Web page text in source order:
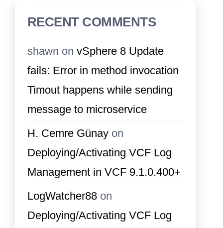
RECENT COMMENTS
shawn on vSphere 8 Update
fails: Error in method invocation
Timout happens while sending
message to microservice
H. Cemre Günay on
Deploying/Activating VCF Log
Management in VCF 9.1.0.400+
LogWatcher88 on
Deploying/Activating VCF Log